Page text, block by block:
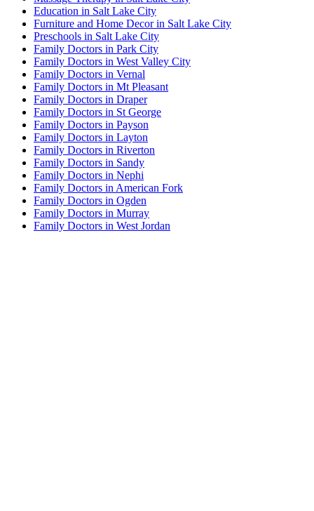
Education in Salt Lake City
Furniture and Home Decor in Salt Lake City
Preschools in Salt Lake City
Family Doctors in Park City
Family Doctors in West Valley City
Family Doctors in Vernal
Family Doctors in Mt Pleasant
Family Doctors in Draper
Family Doctors in St George
Family Doctors in Payson
Family Doctors in Layton
Family Doctors in Riverton
Family Doctors in Sandy
Family Doctors in Nephi
Family Doctors in American Fork
Family Doctors in Ogden
Family Doctors in Murray
Family Doctors in West Jordan